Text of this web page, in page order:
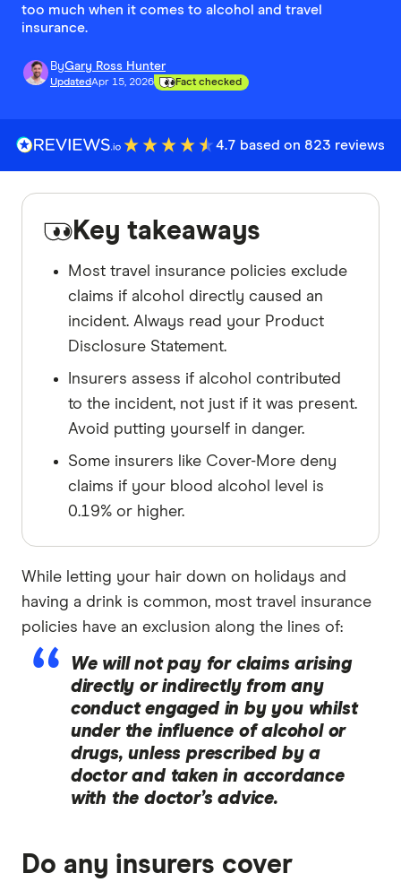
too much when it comes to alcohol and travel
insurance.
ByGary Ross Hunter
UpdatedApr 15, 2026 Fact checked
4.7 based on 823 reviews
Key takeaways
Most travel insurance policies exclude
claims if alcohol directly caused an
incident. Always read your Product
Disclosure Statement.
Insurers assess if alcohol contributed
to the incident, not just if it was present.
Avoid putting yourself in danger.
Some insurers like Cover-More deny
claims if your blood alcohol level is
0.19% or higher.
While letting your hair down on holidays and
having a drink is common, most travel insurance
policies have an exclusion along the lines of:
We will not pay for claims arising
directly or indirectly from any
conduct engaged in by you whilst
under the influence of alcohol or
drugs, unless prescribed by a
doctor and taken in accordance
with the doctor’s advice.
Do any insurers cover